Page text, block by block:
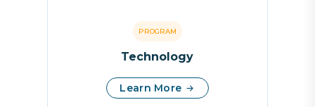
PROGRAM
Technology
Learn More